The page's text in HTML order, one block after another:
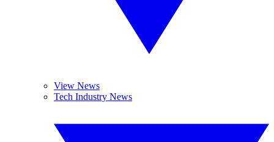
View News
Tech Industry News